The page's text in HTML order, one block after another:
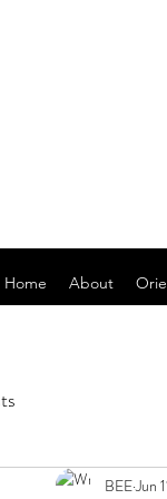
Home About
BEEJun